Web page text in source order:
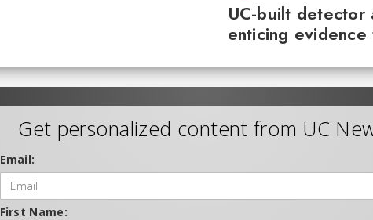
UC-built
enticing
Get personalized content from UC
Email:
First Name: